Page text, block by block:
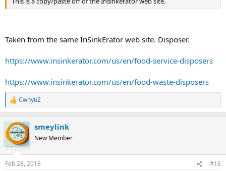
Taken from the same InSinkErator web site. Disposer.
https://www.insinkerator.com/us/en/food-service-disposers
https://www.insinkerator.com/us/en/food-waste-disposers
R
e
c
t
i
s
Cwhyu2
smeylink
New Member
Feb 28, 2018 #16